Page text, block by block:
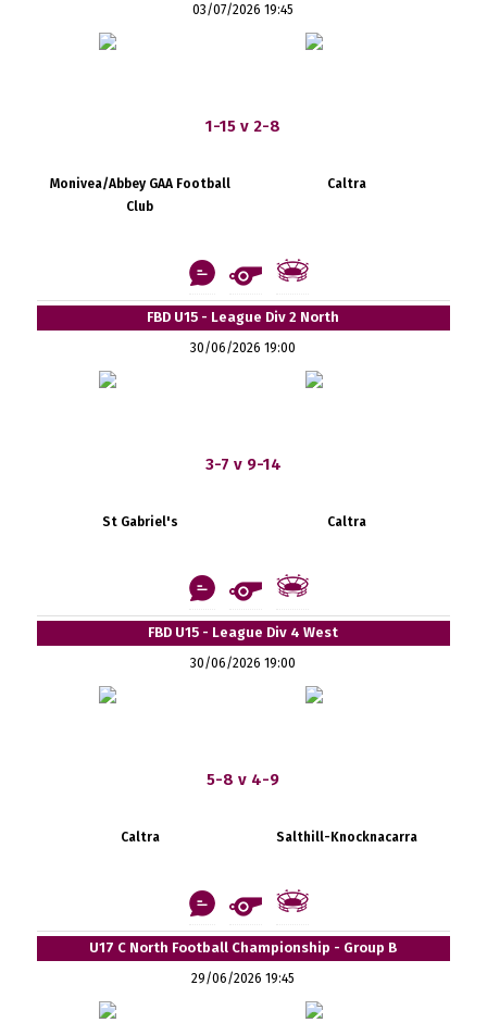
03/07/2026 19:45
1-15 v 2-8
Monivea/Abbey GAA Football
Club
Caltra
FBD U15 - League Div 2 North
30/06/2026 19:00
3-7 v 9-14
St Gabriel's Caltra
FBD U15 - League Div 4 West
30/06/2026 19:00
5-8 v 4-9
Caltra Salthill-Knocknacarra
U17 C North Football Championship - Group B
29/06/2026 19:45